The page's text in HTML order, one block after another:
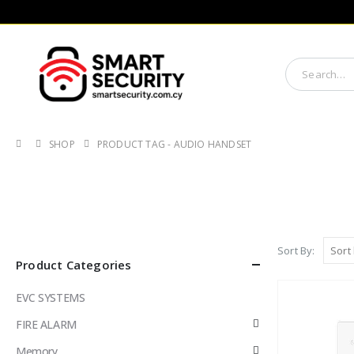
SHOP PRODUCT TAG - AUDIO HANDSET
Sort By:
Product Categories
EVC SYSTEMS
FIRE ALARM